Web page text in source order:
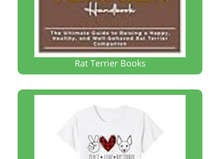
Rat Terrier Books